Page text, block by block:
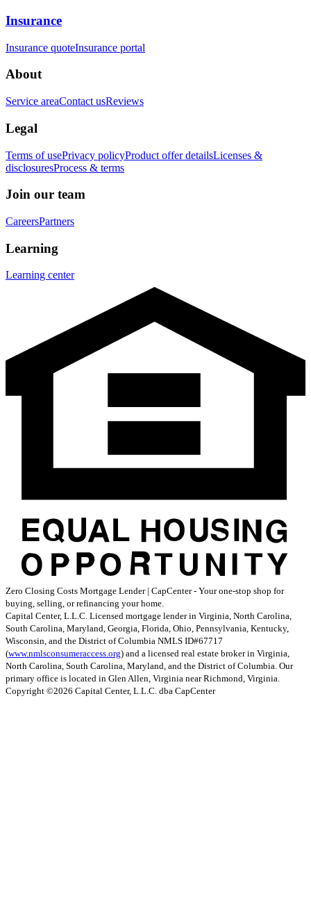
Insurance
Insurance quoteInsurance portal
About
Service areaContact usReviews
Legal
Terms of usePrivacy policyProduct offer detailsLicenses &
disclosuresProcess & terms
Join our team
CareersPartners
Learning
Learning center
Zero Closing Costs Mortgage Lender | CapCenter - Your one-stop shop for
buying, selling, or refinancing your home.
Capital Center, L.L.C. Licensed mortgage lender in Virginia, North Carolina,
South Carolina, Maryland, Georgia, Florida, Ohio, Pennsylvania, Kentucky,
Wisconsin, and the District of Columbia NMLS ID#67717
(www.nmlsconsumeraccess.org) and a licensed real estate broker in Virginia,
North Carolina, South Carolina, Maryland, and the District of Columbia. Our
primary office is located in Glen Allen, Virginia near Richmond, Virginia.
Copyright ©2026 Capital Center, L.L.C. dba CapCenter